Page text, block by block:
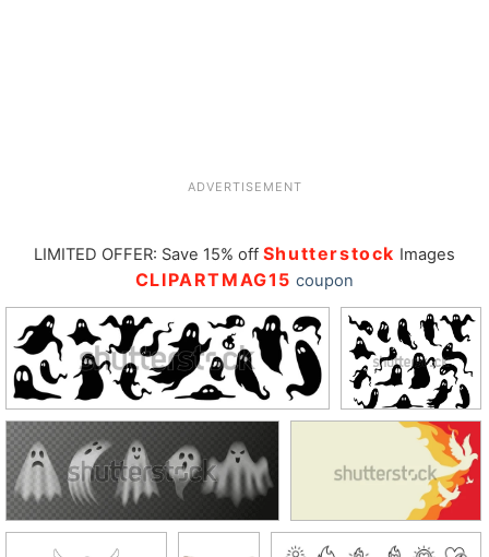
ADVERTISEMENT
LIMITED OFFER: Save 15% off Shutterstock Images
CLIPARTMAG15 coupon